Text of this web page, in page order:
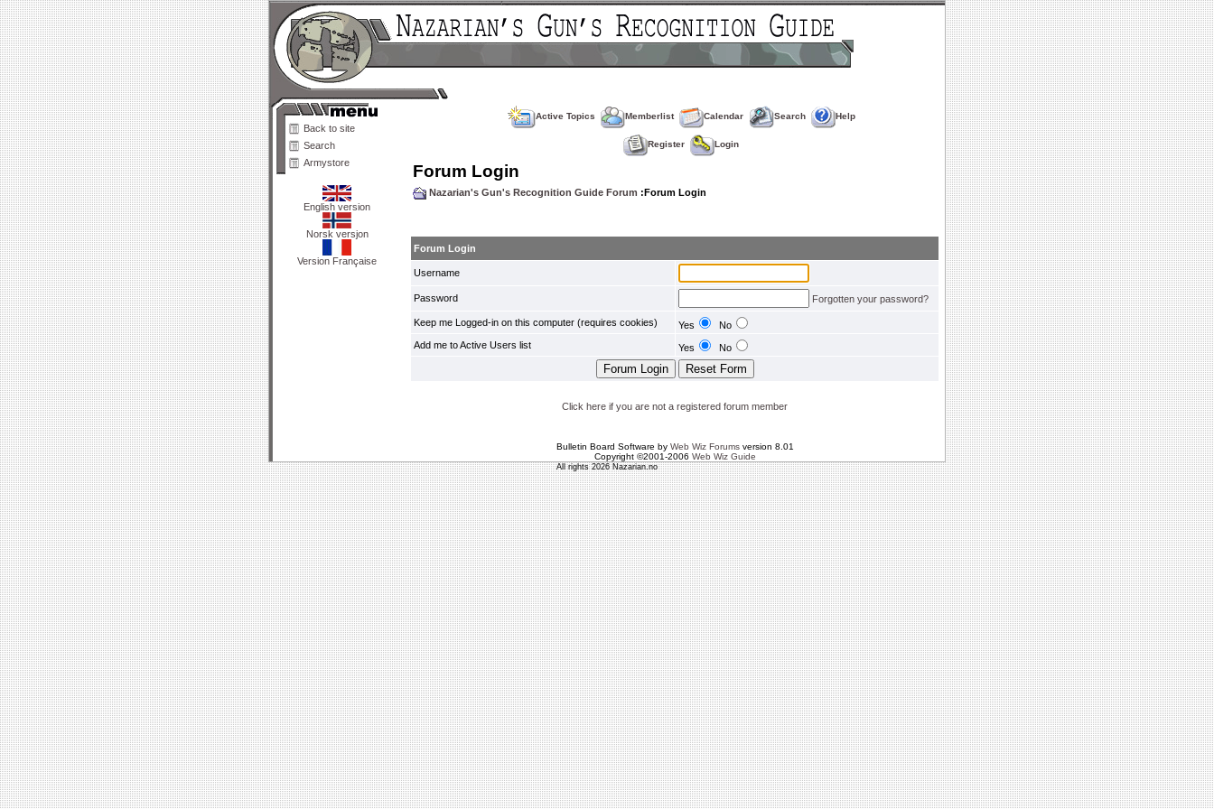
Back to site
Search
Armystore
English version
Norsk versjon
Version Française
Active Topics Memberlist Calendar Search Help
Register Login
Forum Login
Nazarian's Gun's Recognition Guide Forum :Forum Login
Forum Login
Username
Password Forgotten your password?
Keep me Logged-in on this computer (requires cookies) Yes
No
Add me to Active Users list
Yes No
Click here if you are not a registered forum member
Bulletin Board Software by Web Wiz Forumsversion 8.01
Copyright ©2001-2006 Web Wiz Guide
All rights 2026 Nazarian.no